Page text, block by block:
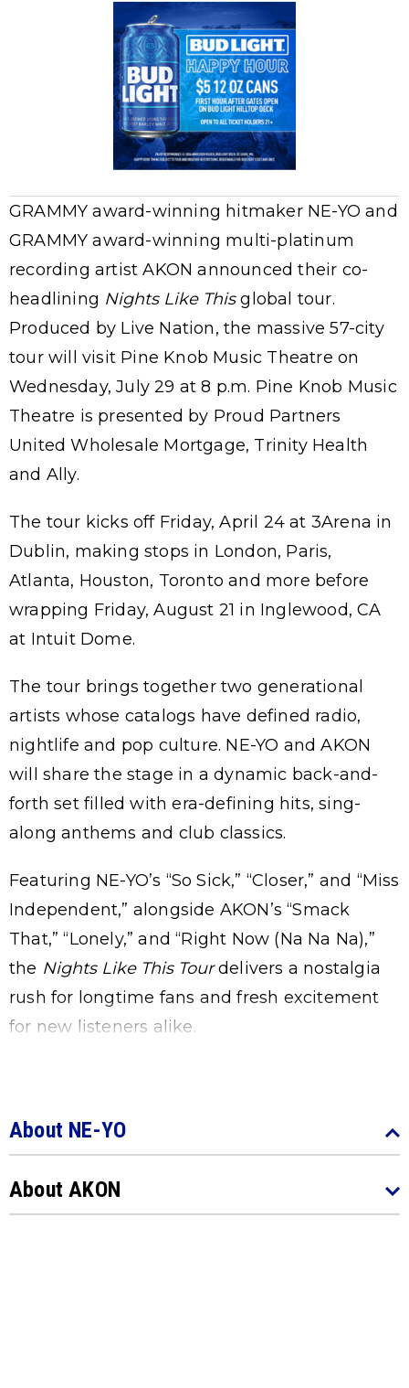
GRAMMY award-winning hitmaker NE-YO and
GRAMMY award-winning multi-platinum
recording artist AKON announced their co-
headlining Nights Like Thisglobal tour.
Produced by Live Nation, the massive 57-city
tour will visit Pine Knob Music Theatre on
Wednesday, July 29 at 8 p.m. Pine Knob Music
Theatre is presented by Proud Partners
United Wholesale Mortgage, Trinity Health
and Ally.
The tour kicks off Friday, April 24 at 3Arena in
Dublin, making stops in London, Paris,
Atlanta, Houston, Toronto and more before
wrapping Friday, August 21 in Inglewood, CA
at Intuit Dome.
The tour brings together two generational
artists whose catalogs have defined radio,
nightlife and pop culture. NE-YO and AKON
will share the stage in a dynamic back-and-
forth set filled with era-defining hits, sing-
along anthems and club classics.
Featuring NE-YO’s “So Sick,” “Closer,” and “Miss
Independent,” alongside AKON’s “Smack
That,” “Lonely,” and “Right Now (Na Na Na),”
the Nights Like This Tourdelivers a nostalgia
rush for longtime fans and fresh excitement
for new listeners alike.
​​​​​​​About NE-YO
About AKON